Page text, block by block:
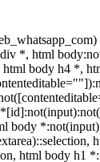
*, html
body h4 *,
body
html body h1